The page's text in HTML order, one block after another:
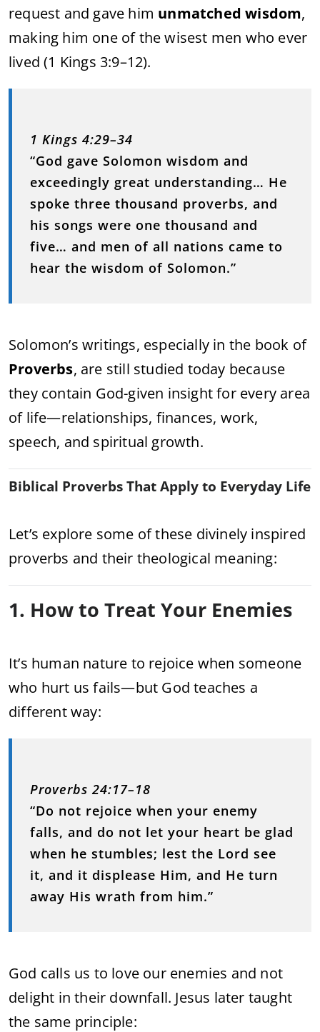
request and gave him unmatched wisdom,
making him one of the wisest men who ever
lived (1 Kings 3:9–12).
1 Kings 4:29–34
“God gave Solomon wisdom and
exceedingly great understanding… He
spoke three thousand proverbs, and
his songs were one thousand and
five… and men of all nations came to
hear the wisdom of Solomon.”
Solomon’s writings, especially in the book of
Proverbs, are still studied today because
they contain God-given insight for every area
of life—relationships, finances, work,
speech, and spiritual growth.
Biblical Proverbs That Apply to Everyday Life
Let’s explore some of these divinely inspired
proverbs and their theological meaning:
1. How to Treat Your Enemies
It’s human nature to rejoice when someone
who hurt us fails—but God teaches a
different way:
Proverbs 24:17–18
“Do not rejoice when your enemy
falls, and do not let your heart be glad
when he stumbles; lest the Lord see
it, and it displease Him, and He turn
away His wrath from him.”
God calls us to love our enemies and not
delight in their downfall. Jesus later taught
the same principle: